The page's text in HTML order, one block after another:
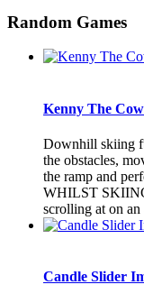
Random Games
Kenny The Cow
Downhill skiing
the obstacles,
the ramp and
WHILST
scrolling at on
Candle Slider